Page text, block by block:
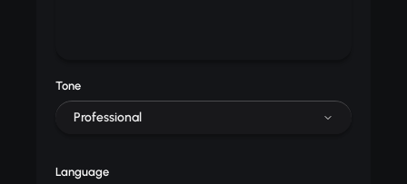
Tone
Professional
Language